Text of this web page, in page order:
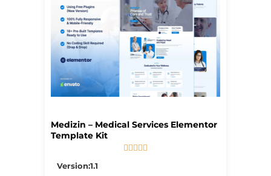
Medizin – Medical Services Elementor
Template Kit
    
Version:1.1